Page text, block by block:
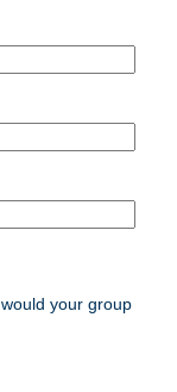
your group